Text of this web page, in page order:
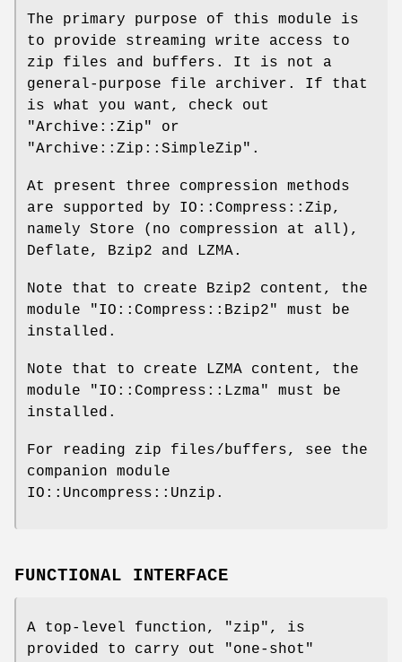
The primary purpose of this module is
to provide streaming write access to
zip files and buffers. It is not a
general-purpose file archiver. If that
is what you want, check out
"Archive::Zip"
or
"Archive::Zip::SimpleZip" .
At present three compression methods
are supported by IO::Compress::Zip,
namely Store (no compression at all),
Deflate, Bzip2 and LZMA.
Note that to create Bzip2 content, the
module
"IO::Compress::Bzip2"
must be
installed.
Note that to create LZMA content, the
module
"IO::Compress::Lzma"
must be
installed.
For reading zip files/buffers, see the
companion module
IO::Uncompress::Unzip.
FUNCTIONAL INTERFACE
A top-level function, "zip" , is
provided to carry out "one-shot"